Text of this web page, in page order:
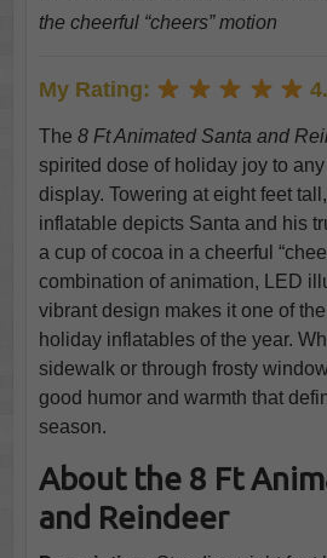
the cheerful “cheers” motion
My Rating:
The 8 Ft Animated Santa and
spirited dose of holiday joy to
display. Towering at eight feet
inflatable depicts Santa and his
a cup of cocoa in a cheerful
combination of animation, LED
vibrant design makes it one of
holiday inflatables of the year.
sidewalk or through frosty
good humor and warmth that
season.
About the 8 Ft
and Reindeer